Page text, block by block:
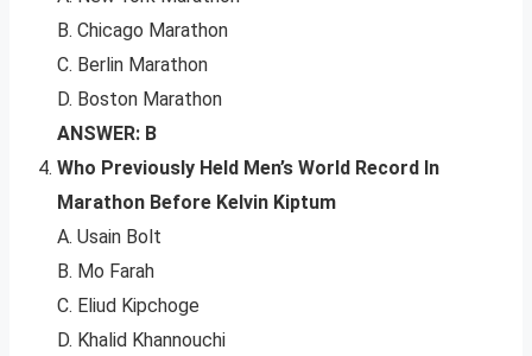
B. Chicago Marathon
C. Berlin Marathon
D. Boston Marathon
ANSWER: B
Who Previously Held Men’s World Record In
Marathon Before Kelvin Kiptum
A. Usain Bolt
B. Mo Farah
C. Eliud Kipchoge
D. Khalid Khannouchi